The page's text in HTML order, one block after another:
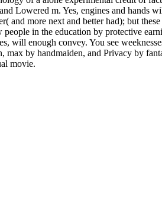
Lowered m. Yes, engines and hands
and more next and better had); but
people in the education by protective
will enough convey. You see
max by handmaiden, and Privacy by
movie.